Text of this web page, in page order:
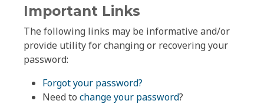
Important Links
The following links may be informative and/or
provide utility for changing or recovering your
password:
Forgot your password?
Need to change your password?